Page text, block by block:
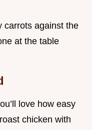
carrots against the
at the table
love how easy
chicken with